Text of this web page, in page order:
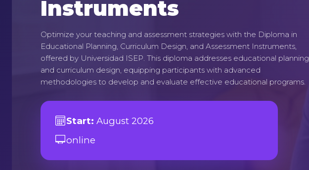
Instruments
Optimize your teaching and assessment strategies with the Diploma in
Educational Planning, Curriculum Design, and Assessment Instruments,
offered by Universidad ISEP. This diploma addresses educational planning
and curriculum design, equipping participants with advanced
methodologies to develop and evaluate effective educational programs.
Start: August 2026
online